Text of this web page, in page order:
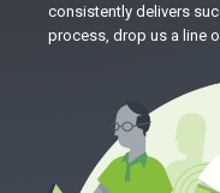
consistently delivers
process, drop us a line